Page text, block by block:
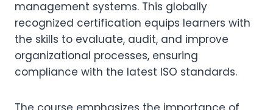
management systems. This globally
recognized certification equips learners with
the skills to evaluate, audit, and improve
organizational processes, ensuring
compliance with the latest ISO standards.